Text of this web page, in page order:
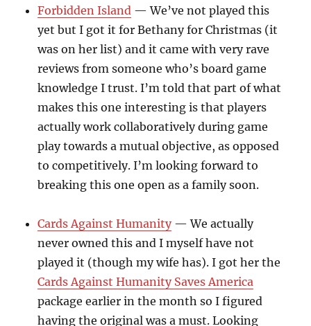
Forbidden Island — We’ve not played this
yet but I got it for Bethany for Christmas (it
was on her list) and it came with very rave
reviews from someone who’s board game
knowledge I trust. I’m told that part of what
makes this one interesting is that players
actually work collaboratively during game
play towards a mutual objective, as opposed
to competitively. I’m looking forward to
breaking this one open as a family soon.
Cards Against Humanity— We actually
never owned this and I myself have not
played it (though my wife has). I got her the
Cards Against Humanity Saves America
package earlier in the month so I figured
having the original was a must. Looking